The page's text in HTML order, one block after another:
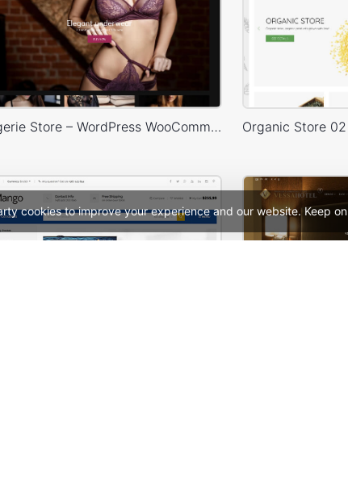
cookies to improve your experience and our website. Keep
Lingerie Store – WordPress WooCommerce Theme